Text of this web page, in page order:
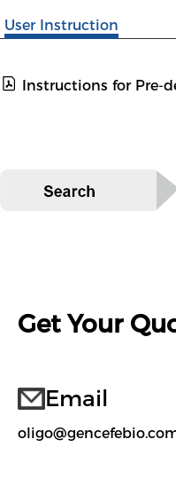
User Instruction
Instructions for Pre-
Get Your
Email